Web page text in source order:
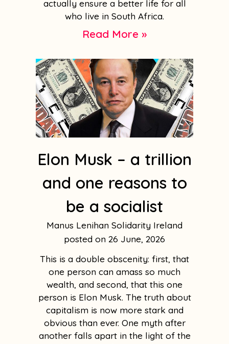
actually ensure a better life for all
who live in South Africa.
Read More »
Elon Musk – a trillion
and one reasons to
be a socialist
Manus Lenihan Solidarity Ireland
26 June, 2026
This is a double obscenity: first, that
one person can amass so much
wealth, and second, that this one
person is Elon Musk. The truth about
capitalism is now more stark and
obvious than ever. One myth after
another falls apart in the light of the